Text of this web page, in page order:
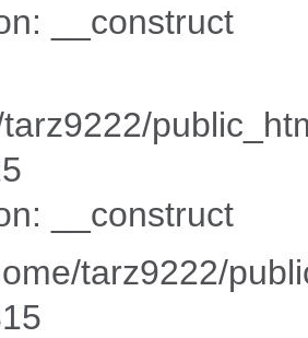
__construct
__construct
tarz9222/